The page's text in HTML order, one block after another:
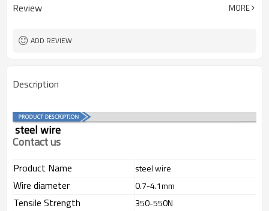
Function Binding Wire
Review MORE
ADD REVIEW
Description
steel wire
Contact us
Product Name steel wire
Wire diameter 0.7-4.1mm
Tensile Strength 350-550N